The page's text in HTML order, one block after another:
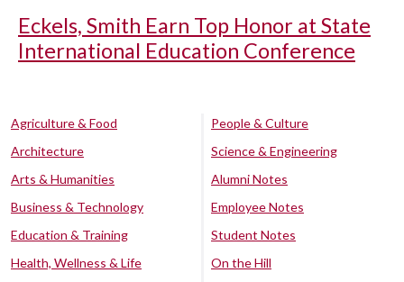
Eckels, Smith Earn Top Honor at State
International Education Conference
Agriculture & Food
Architecture
Arts & Humanities
Business & Technology
Education & Training
Health, Wellness & Life
People & Culture
Science & Engineering
Alumni Notes
Employee Notes
Student Notes
On the Hill